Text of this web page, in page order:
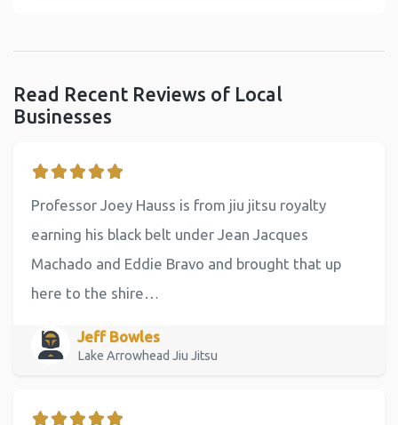
Read Recent Reviews of Local
Businesses
Professor Joey Hauss is from jiu jitsu royalty
earning his black belt under Jean Jacques
Machado and Eddie Bravo and brought that up
here to the shire…
Jeff Bowles
Lake Arrowhead Jiu Jitsu